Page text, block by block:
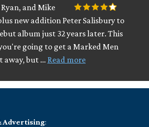
and Mike
new addition Peter Salisbury to
album just 32 years later. This
going to get a Marked Men
away, but … Read more
Advertising: